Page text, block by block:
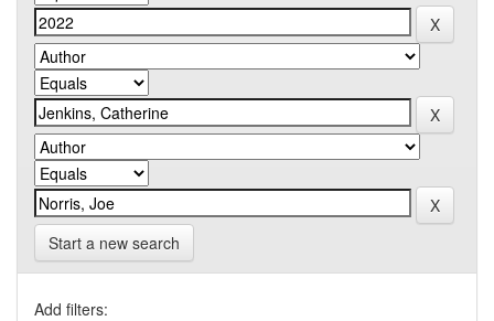
Start a new search
Add filters: